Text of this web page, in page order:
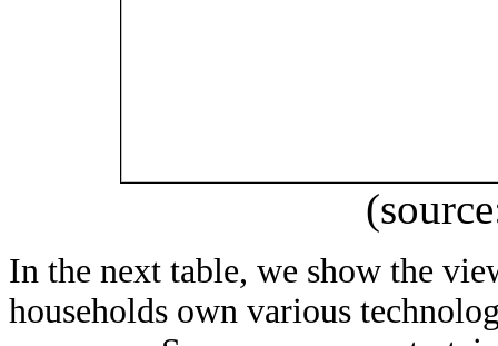
In the next table, we show the
households own various